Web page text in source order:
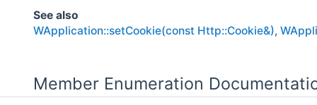
See also
WApplication::setCookie(const Http::Cookie&),
Member Enumeration